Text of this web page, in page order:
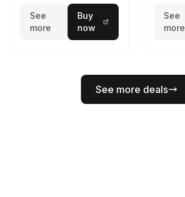
See
more
Buy
now
See
more
See more deals